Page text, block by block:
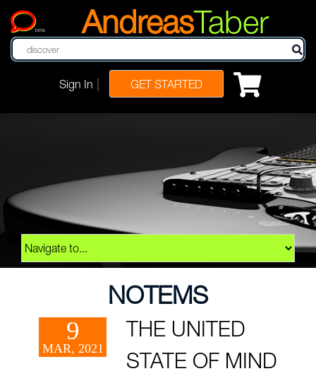
beta AndreasTaber
Sign In GET STARTED
NOTEMS
9
MAR, 2021
THE UNITED
STATE OF MIND